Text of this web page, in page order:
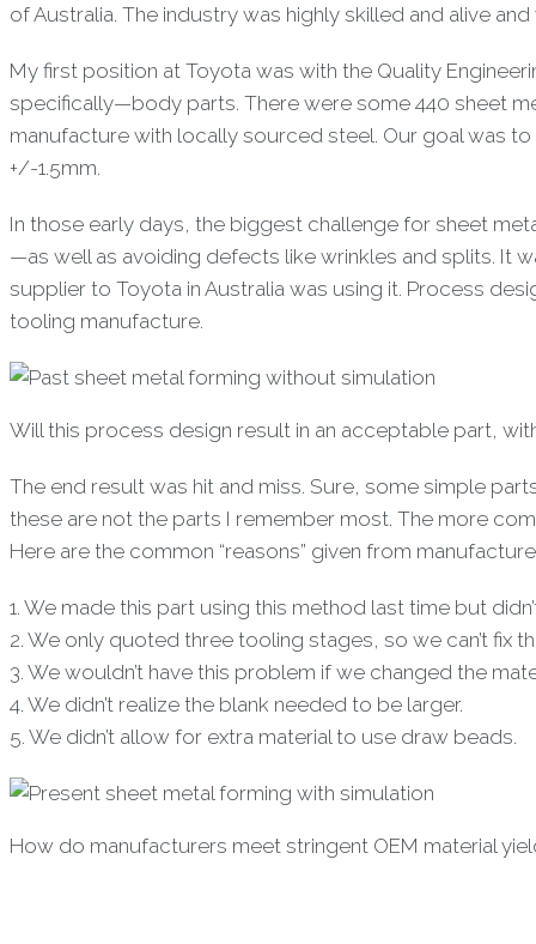
of Australia. The industry was highly skilled and alive
My first position at Toyota was with the Quality
specifically—body parts. There were some 440 sheet
manufacture with locally sourced steel. Our goal was
+/-1.5mm.
In those early days, the biggest challenge for sheet
—as well as avoiding defects like wrinkles and splits. It
supplier to Toyota in Australia was using it. Process
tooling manufacture.
Will this process design result in an acceptable part,
The end result was hit and miss. Sure, some simple
these are not the parts I remember most. The more
Here are the common “reasons” given from
1. We made this part using this method last time but
2. We only quoted three tooling stages, so we can’t fix
3. We wouldn’t have this problem if we changed the
4. We didn’t realize the blank needed to be larger.
5. We didn’t allow for extra material to use draw beads.
How do manufacturers meet stringent OEM material